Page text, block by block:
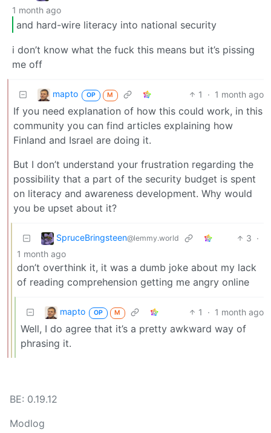
1 month ago
and hard-wire literacy into national security
i don’t know what the fuck this means but it’s pissing
me off
mapto OP M 1 · 1 month ago
If you need explanation of how this could work, in this
community you can find articles explaining how
Finland and Israel are doing it.
But I don’t understand your frustration regarding the
possibility that a part of the security budget is spent
on literacy and awareness development. Why would
you be upset about it?
SpruceBringsteen@lemmy.world 3 ·
1 month ago
don’t overthink it, it was a dumb joke about my lack
of reading comprehension getting me angry online
mapto OP M 1 · 1 month ago
Well, I do agree that it’s a pretty awkward way of
phrasing it.
BE: 0.19.12
Modlog